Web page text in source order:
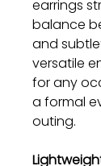
earrings
balance
and
versatile
for any
a formal
outing.